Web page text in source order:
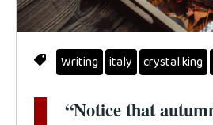
Writing italy crystal king
“Notice that